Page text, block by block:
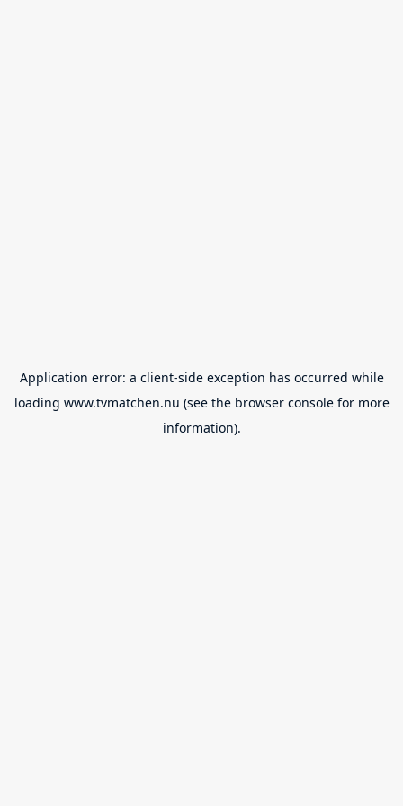
Application error: a client-side exception has occurred while
loading www.tvmatchen.nu (see the browser consolefor more
information).